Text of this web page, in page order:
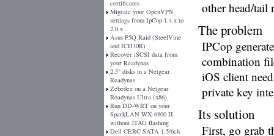
certificates
Migrate your OpenVPN
settings from IpCop 1.4.x to
2.0.x
Asus P5Q Raid (SteelVine
and ICH10R)
Recover iSCSI data from
your Readynas
2.5" disks in a Netgear
Readynas
Zebedee on a Netgear
Readynas Ultra (x86)
Run DD-WRT on your
SparkLAN WX-6800 II
without JTAG flashing
Dell CERC SATA 1.5/6ch
other head/tail
The problem
IPCop
combination
iOS client
private key
Its solution
First, go grab